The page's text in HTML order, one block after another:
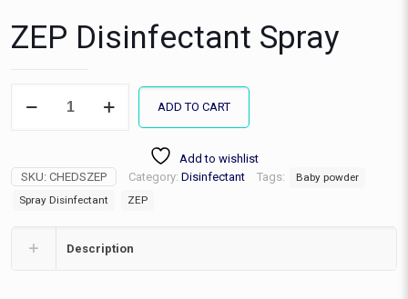
ZEP Disinfectant Spray
Disinfectant
ADD TO CART
Add to wishlist
SKU: CHEDSZEP Category: Disinfectant Tags:
Baby powder
Spray Disinfectant
ZEP
Description